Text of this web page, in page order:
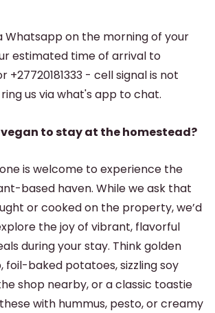
Whatsapp on the morning of your
estimated time of arrival to
+27720181333 - cell signal is not
us via what's app to chat.
vegan to stay at the homestead?
is welcome to experience the
based haven. While we ask that
or cooked on the property, we’d
the joy of vibrant, flavorful
during your stay. Think golden
foil-baked potatoes, sizzling soy
shop nearby, or a classic toastie
with hummus, pesto, or creamy